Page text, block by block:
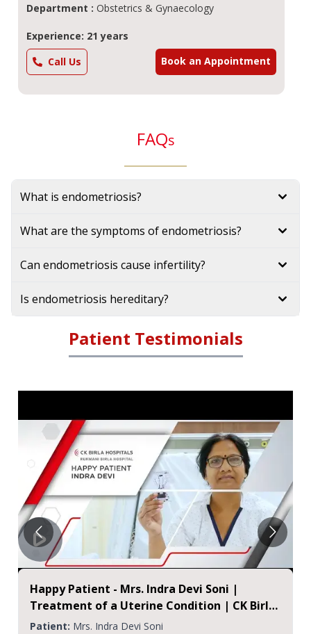
Department : Obstetrics & Gynaecology
Experience: 21 years
Call Us
Book an Appointment
FAQs
What is endometriosis?
What are the symptoms of endometriosis?
Can endometriosis cause infertility?
Is endometriosis hereditary?
Patient Testimonials
Happy Patient - Mrs. Indra Devi Soni |
Treatment of a Uterine Condition | CK Birla
Hospital Jaipur
Patient: Mrs. Indra Devi Soni